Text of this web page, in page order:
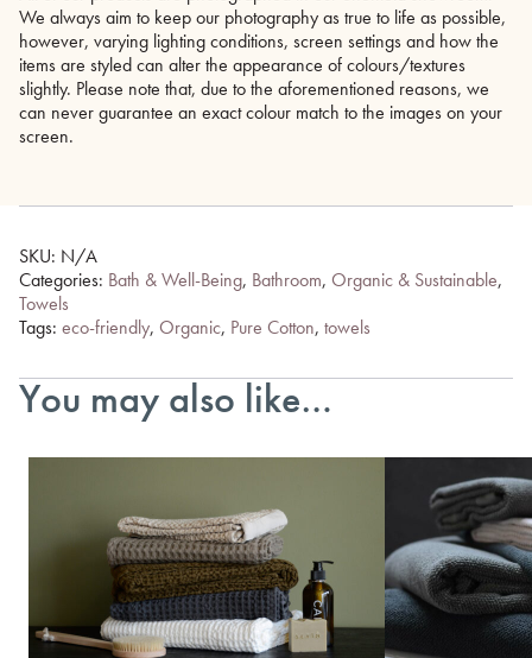
We always aim to keep our photography as true to life as possible,
however, varying lighting conditions, screen settings and how the
items are styled can alter the appearance of colours/textures
slightly. Please note that, due to the aforementioned reasons, we
can never guarantee an exact colour match to the images on your
screen.
SKU: N/A
Categories: Bath & Well-Being, Bathroom, Organic & Sustainable,
Towels
Tags: eco-friendly, Organic, Pure Cotton, towels
You may also like…